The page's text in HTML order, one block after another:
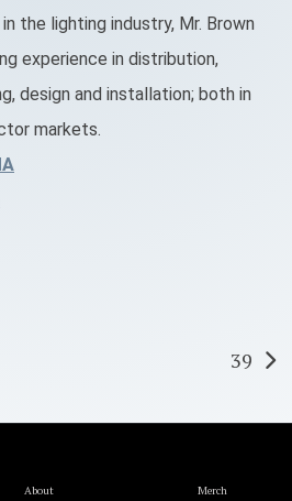
the lighting industry, Mr. Brown
experience in distribution,
design and installation; both in
markets.
39
About Merch